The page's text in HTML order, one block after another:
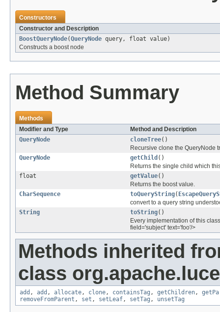
Constructors
Constructor and Description
BoostQueryNode(QueryNode query, float value)
Constructs a boost node
Method Summary
Methods
Modifier and Type
Method and Description
QueryNode
cloneTree()
Recursive clone the QueryNode
QueryNode
getChild ()
Returns the single child which
float
getValue()
Returns the boost value.
CharSequence
toQueryString(
convert to a query string
String
toString()
Every implementation of this
field='subject' text='foo'/>
Methods inherited
class
add , add , allocate, clone, containsTag , getChildren,
removeFromParent , set , setLeaf, setTag , unsetTag